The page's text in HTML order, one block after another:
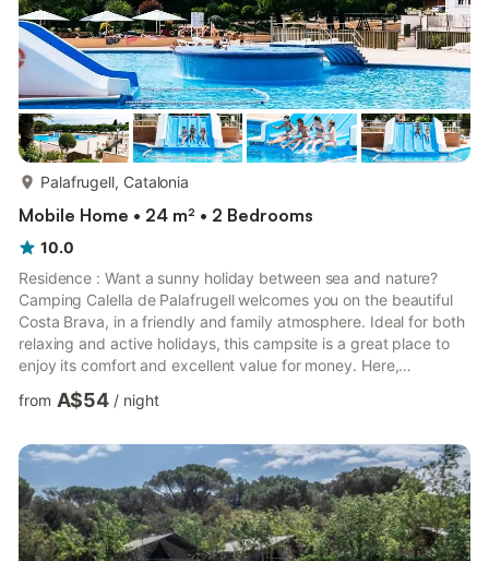
Palafrugell, Catalonia
Mobile Home • 24 m² • 2 Bedrooms
10.0
Residence : Want a sunny holiday between sea and nature?
Camping Calella de Palafrugell welcomes you on the beautiful
Costa Brava, in a friendly and family atmosphere. Ideal for both
relaxing and active holidays, this campsite is a great place to
enjoy its comfort and excellent value for money. Here,
everything is thought so that you can take full advantage of
every moment. Environment & EnvironmentLocated near the
you into a typical Mediterranean environment, between pine
forests and turquoise waters.The atmosphere is both ...
from A$54 / night